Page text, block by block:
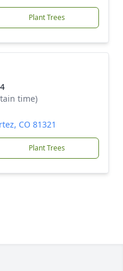
Plant Trees
time)
CO 81321
Plant Trees